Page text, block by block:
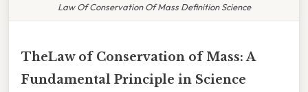
Law Of Conservation Of Mass Definition Science
TheLaw of Conservation of Mass: A
Fundamental Principle in Science